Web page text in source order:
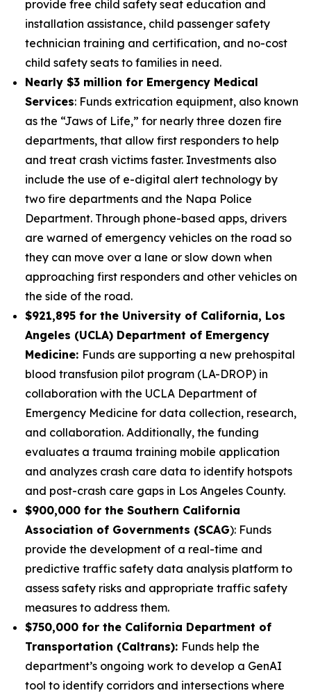
provide free child safety seat education and
installation assistance, child passenger safety
technician training and certification, and no-cost
child safety seats to families in need.
Nearly $3 million for Emergency Medical
Services: Funds extrication equipment, also known
as the “Jaws of Life,” for nearly three dozen fire
departments, that allow first responders to help
and treat crash victims faster. Investments also
include the use of e-digital alert technology by
two fire departments and the Napa Police
Department. Through phone-based apps, drivers
are warned of emergency vehicles on the road so
they can move over a lane or slow down when
approaching first responders and other vehicles on
the side of the road.
$921,895 for the University of California, Los
Angeles (UCLA) Department of Emergency
Medicine: Funds are supporting a new prehospital
blood transfusion pilot program (LA-DROP) in
collaboration with the UCLA Department of
Emergency Medicine for data collection, research,
and collaboration. Additionally, the funding
evaluates a trauma training mobile application
and analyzes crash care data to identify hotspots
and post-crash care gaps in Los Angeles County.
$900,000 for the Southern California
Association of Governments (SCAG): Funds
provide the development of a real-time and
predictive traffic safety data analysis platform to
assess safety risks and appropriate traffic safety
measures to address them.
$750,000 for the California Department of
Transportation (Caltrans): Funds help the
department’s ongoing work to develop a GenAI
tool to identify corridors and intersections where